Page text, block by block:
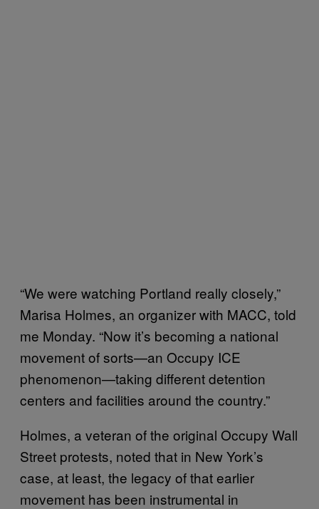
“We were watching Portland really closely,”
Marisa Holmes, an organizer with MACC, told
me Monday. “Now it’s becoming a national
movement of sorts—an Occupy ICE
phenomenon—taking different detention
centers and facilities around the country.”
Holmes, a veteran of the original Occupy Wall
Street protests, noted that in New York’s
case, at least, the legacy of that earlier
movement has been instrumental in